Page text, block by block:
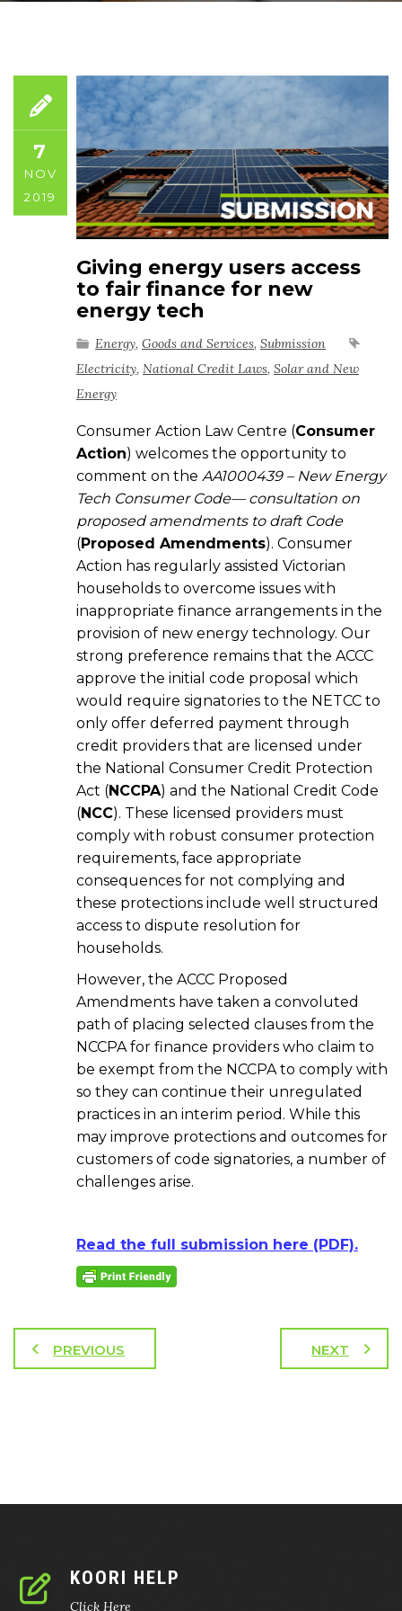
7
NOV
2019
Giving energy users access
to fair finance for new
energy tech
Energy, Goods and Services, Submission
Electricity, National Credit Laws, Solar and New
Energy
Consumer Action Law Centre (Consumer
Action) welcomes the opportunity to
comment on the AA1000439 – New Energy
Tech Consumer Code— consultation on
proposed amendments to draft Code
(Proposed Amendments). Consumer
Action has regularly assisted Victorian
households to overcome issues with
inappropriate finance arrangements in the
provision of new energy technology. Our
strong preference remains that the ACCC
approve the initial code proposal which
would require signatories to the NETCC to
only offer deferred payment through
credit providers that are licensed under
the National Consumer Credit Protection
Act (NCCPA) and the National Credit Code
(NCC). These licensed providers must
comply with robust consumer protection
requirements, face appropriate
consequences for not complying and
these protections include well structured
access to dispute resolution for
households.
However, the ACCC Proposed
Amendments have taken a convoluted
path of placing selected clauses from the
NCCPA for finance providers who claim to
be exempt from the NCCPA to comply with
so they can continue their unregulated
practices in an interim period. While this
may improve protections and outcomes for
customers of code signatories, a number of
challenges arise.
Read the full submission here (PDF).
PREVIOUS NEXT
KOORI HELP
Click Here